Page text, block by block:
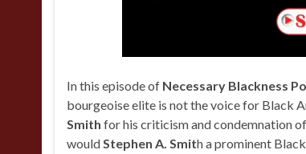
In this episode of Necessary Blackness
bourgeoise elite is not the voice for Black
Smith for his criticism and condemnation of
wouldStephen A. Smith a prominent